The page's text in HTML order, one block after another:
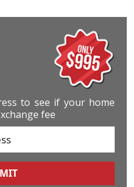
to see if your home
fee